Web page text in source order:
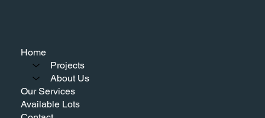
Home
Projects
About Us
Our Services
Available Lots